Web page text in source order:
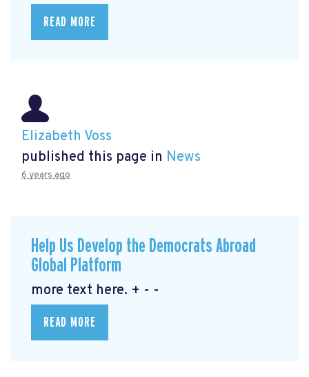
READ MORE
Elizabeth Voss
published this page in News
6 years ago
Help Us Develop the Democrats Abroad
Global Platform
more text here. + - -
READ MORE